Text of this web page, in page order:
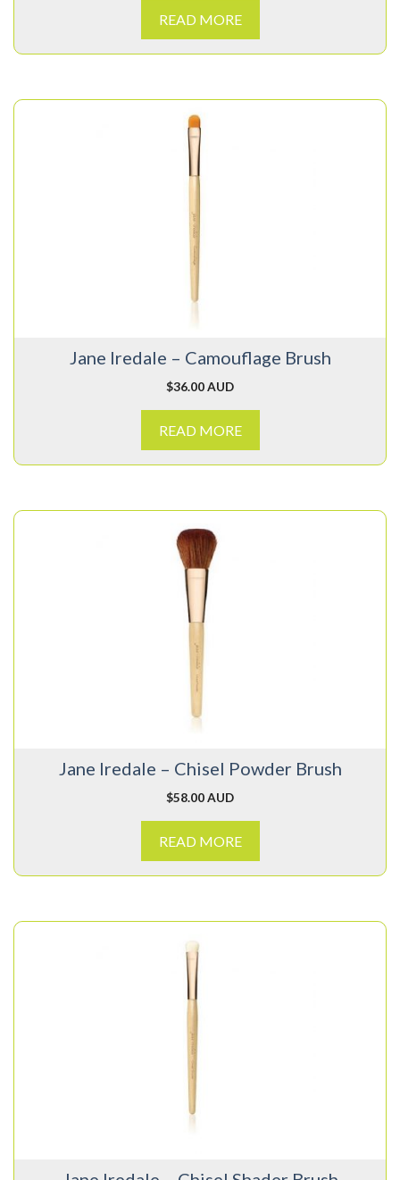
READ MORE
Jane Iredale – Camouflage Brush
$36.00 AUD
READ MORE
Jane Iredale – Chisel Powder Brush
$58.00 AUD
READ MORE